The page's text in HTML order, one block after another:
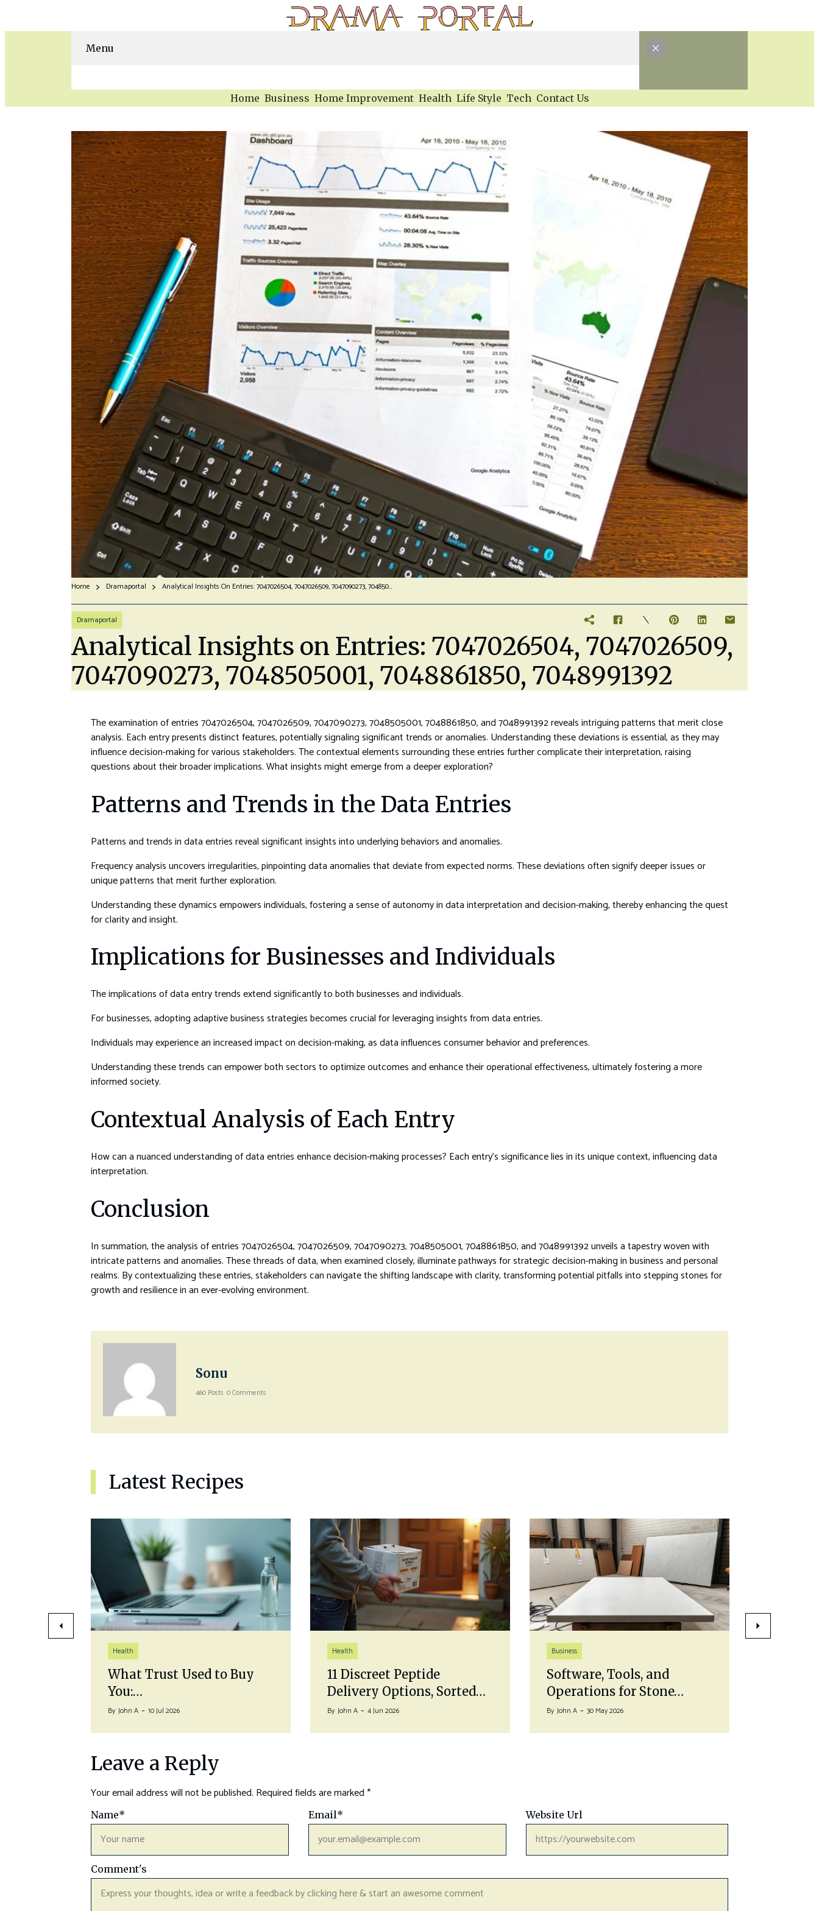
Menu
Home Business Home Improvement Health Life Style Tech Contact Us
Home Dramaportal Analytical Insights On Entries: 7047026504, 7047026509, 7047090273, 7048505001, 7048861850, 7048991392
Dramaportal
Analytical Insights on Entries: 7047026504, 7047026509,
7047090273, 7048505001, 7048861850, 7048991392
The examination of entries 7047026504, 7047026509, 7047090273, 7048505001, 7048861850, and 7048991392 reveals intriguing patterns that merit close
analysis. Each entry presents distinct features, potentially signaling significant trends or anomalies. Understanding these deviations is essential, as they may
influence decision-making for various stakeholders. The contextual elements surrounding these entries further complicate their interpretation, raising
questions about their broader implications. What insights might emerge from a deeper exploration?
Patterns and Trends in the Data Entries
Patterns and trends in data entries reveal significant insights into underlying behaviors and anomalies.
Frequency analysis uncovers irregularities, pinpointing data anomalies that deviate from expected norms. These deviations often signify deeper issues or
unique patterns that merit further exploration.
Understanding these dynamics empowers individuals, fostering a sense of autonomy in data interpretation and decision-making, thereby enhancing the quest
for clarity and insight.
Implications for Businesses and Individuals
The implications of data entry trends extend significantly to both businesses and individuals.
For businesses, adopting adaptive business strategies becomes crucial for leveraging insights from data entries.
Individuals may experience an increased impact on decision-making, as data influences consumer behavior and preferences.
Understanding these trends can empower both sectors to optimize outcomes and enhance their operational effectiveness, ultimately fostering a more
informed society.
Contextual Analysis of Each Entry
How can a nuanced understanding of data entries enhance decision-making processes? Each entry’s significance lies in its unique context, influencing data
interpretation.
Conclusion
In summation, the analysis of entries 7047026504, 7047026509, 7047090273, 7048505001, 7048861850, and 7048991392 unveils a tapestry woven with
intricate patterns and anomalies. These threads of data, when examined closely, illuminate pathways for strategic decision-making in business and personal
realms. By contextualizing these entries, stakeholders can navigate the shifting landscape with clarity, transforming potential pitfalls into stepping stones for
growth and resilience in an ever-evolving environment.
Sonu
460 Posts 0 Comments
Latest Recipes
Health
What Trust Used to Buy
You:…
By John A 10 Jul 2026
Health
11 Discreet Peptide
Delivery Options, Sorted…
By John A 4 Jun 2026
Business
Software, Tools, and
Operations for Stone…
By John A 30 May 2026
Leave a Reply
Your email address will not be published. Required fields are marked*
Comment's
Name* Email* Website Url